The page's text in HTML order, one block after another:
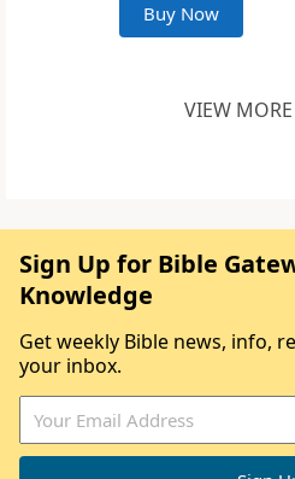
Buy Now
VIEW MORE
Sign Up for Bible
Knowledge
Get weekly Bible news, info,
your inbox.